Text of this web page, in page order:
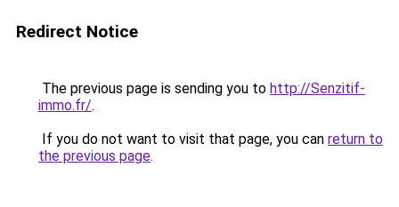
Redirect Notice
The previous page is sending you to http://Senzitif-
immo.fr/.
If you do not want to visit that page, you can return to
the previous page.